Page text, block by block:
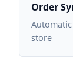
Order
store